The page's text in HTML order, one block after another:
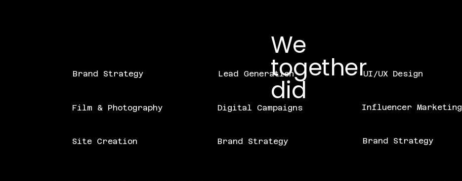
We
together
did
Brand Strategy Lead Generation UI/UX Design
Film & Photography Digital Campaigns Influencer Marketing
Site Creation Brand Strategy Brand Strategy